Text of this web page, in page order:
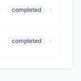
completed
completed